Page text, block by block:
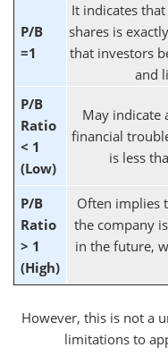
P/B
=1
It indicates
shares is
that investors
and
P/B
Ratio
< 1
(Low)
May indicate
financial
is less
P/B
Ratio
> 1
(High)
Often implies
the company
in the future,
However, this is not a
limitations to